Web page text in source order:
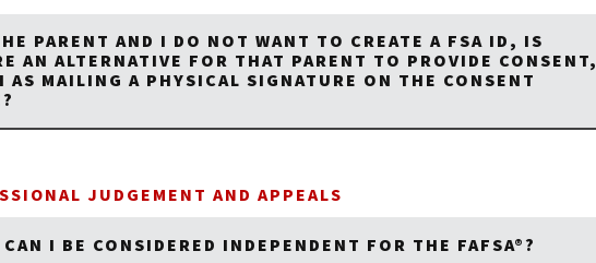
PARENT AND I DO NOT WANT TO CREATE A FSA ID, IS
AN ALTERNATIVE FOR THAT PARENT TO PROVIDE CONSENT,
AS MAILING A PHYSICAL SIGNATURE ON THE CONSENT
JUDGEMENT AND APPEALS
CAN I BE CONSIDERED INDEPENDENT FOR THE FAFSA®?